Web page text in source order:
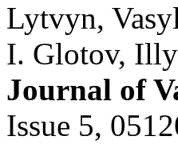
Lytvyn,
I. Glotov,
Journal of
Issue 5,